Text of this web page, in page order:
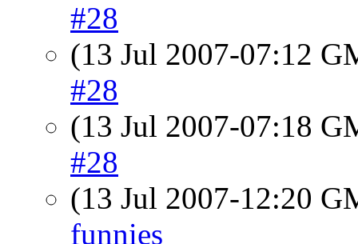
#28
(13 Jul 2007-07:12
#28
(13 Jul 2007-07:18
#28
(13 Jul 2007-12:20
funnies